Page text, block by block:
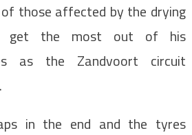
those affected by the drying
get the most out of his
as the Zandvoort circuit
in the end and the tyres